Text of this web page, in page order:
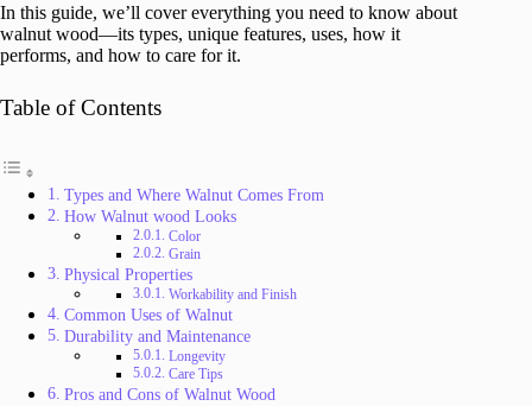
In this guide, we’ll cover everything you need to know about
walnut wood—its types, unique features, uses, how it
performs, and how to care for it.
Table of Contents
Types and Where Walnut Comes From
How Walnut wood Looks
Color
Grain
Physical Properties
Workability and Finish
Common Uses of Walnut
Durability and Maintenance
Longevity
Care Tips
Pros and Cons of Walnut Wood